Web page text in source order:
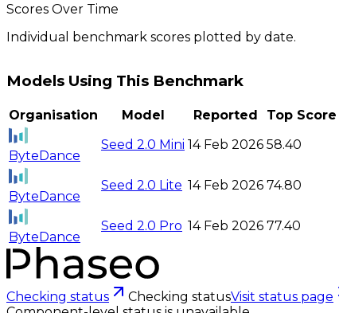
Scores Over Time
Individual benchmark scores plotted by date.
Models Using This Benchmark
Organisation Model Reported Top Score
ByteDance
Seed 2.0 Mini 14 Feb 2026 58.40
ByteDance
Seed 2.0 Lite 14 Feb 2026 74.80
ByteDance
Seed 2.0 Pro 14 Feb 2026 77.40
Checking status Checking statusVisit status page